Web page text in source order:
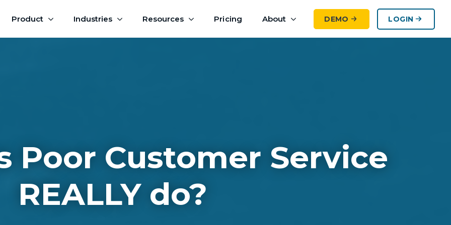
Product Industries Resources Pricing About DEMO LOGIN
Poor Customer Service
REALLY do?